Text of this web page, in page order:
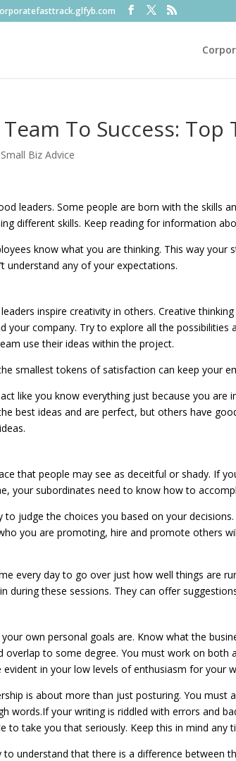
To Success: Top
Small Biz Advice
leaders. Some people are born with the skills
different skills. Keep reading for information
know what you are thinking. This way
understand any of your expectations.
inspire creativity in others. Creative
your company. Try to explore all the possibilities
use their ideas within the project.
smallest tokens of satisfaction can keep your
act like you know everything just because you are
best ideas and are perfect, but others have
that people may see as deceitful or shady. If
your subordinates need to know how to
to judge the choices you based on your
you are promoting, hire and promote others
every day to go over just how well things are
during these sessions. They can offer
own personal goals are. Know what the
overlap to some degree. You must work on
evident in your low levels of enthusiasm for your
is about more than just posturing. You must
words.If your writing is riddled with errors and
to take you that seriously. Keep this in mind any
to understand that there is a difference between